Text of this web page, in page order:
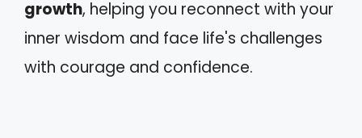
growth, helping you reconnect with your
inner wisdom and face life's challenges
with courage and confidence.